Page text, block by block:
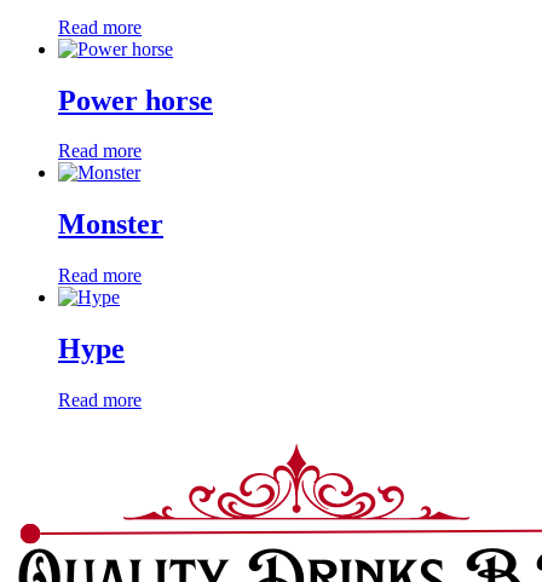
Read more
Power horse
Read more
Monster
Read more
Hype
Read more